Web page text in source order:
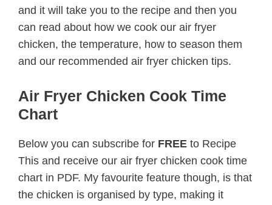
and it will take you to the recipe and then you
can read about how we cook our air fryer
chicken, the temperature, how to season them
and our recommended air fryer chicken tips.
Air Fryer Chicken Cook Time
Chart
Below you can subscribe for FREE to Recipe
This and receive our air fryer chicken cook time
chart in PDF. My favourite feature though, is that
the chicken is organised by type, making it